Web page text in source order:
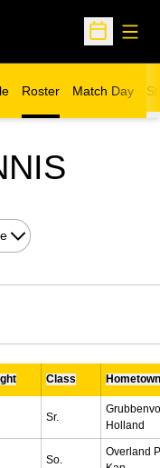
Open
Roster Match Day
Dropdown
Class
Sr.
Holland
So.
Overland